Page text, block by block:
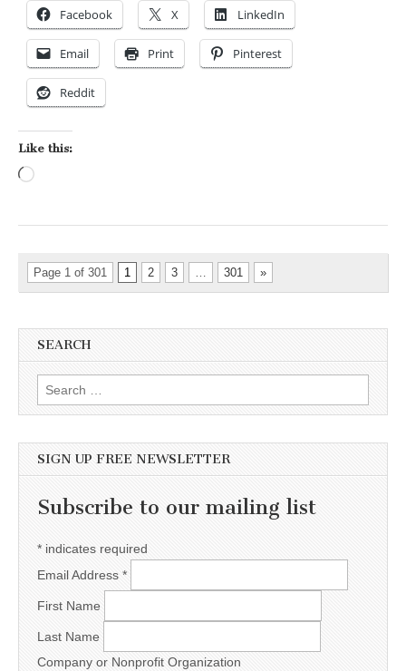
Facebook X LinkedIn
Email Print Pinterest
Reddit
Like this:
Page 1 of 301 1 2 3 … 301 »
SEARCH
Search for:
SIGN UP FREE NEWSLETTER
Subscribe to our mailing list
* indicates required
Email Address *
First Name
Last Name
Company or Nonprofit Organization